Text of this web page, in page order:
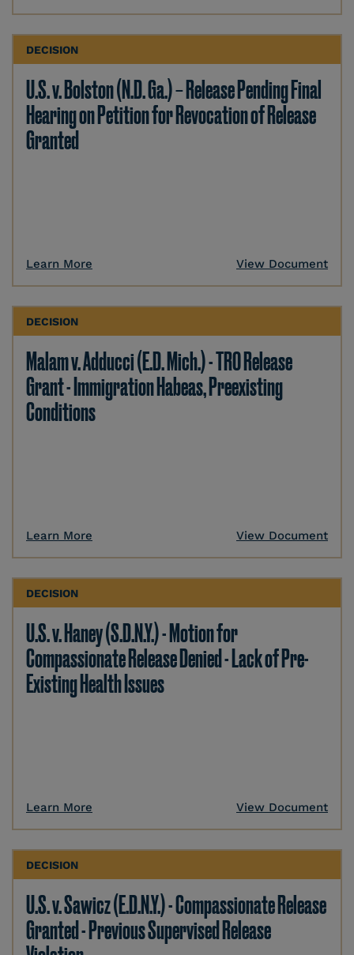
DECISION
U.S. v. Bolston (N.D. Ga.) – Release Pending Final
Hearing on Petition for Revocation of Release
Granted
Learn More View Document
DECISION
Malam v. Adducci (E.D. Mich.) - TRO Release
Grant - Immigration Habeas, Preexisting
Conditions
Learn More View Document
DECISION
U.S. v. Haney (S.D.N.Y.) - Motion for
Compassionate Release Denied - Lack of Pre-
Existing Health Issues
Learn More View Document
DECISION
U.S. v. Sawicz (E.D.N.Y.) - Compassionate Release
Granted - Previous Supervised Release